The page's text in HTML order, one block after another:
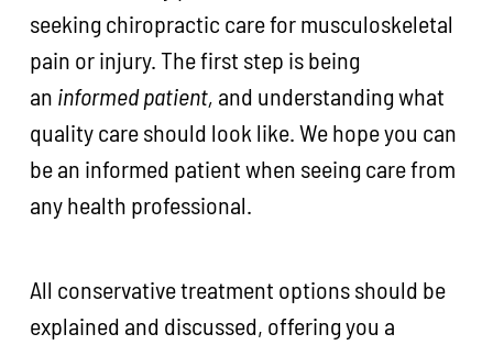
seeking chiropractic care for musculoskeletal
pain or injury. The first step is being
an informed patient, and understanding what
quality care should look like. We hope you can
be an informed patient when seeing care from
any health professional.
All conservative treatment options should be
explained and discussed, offering you a